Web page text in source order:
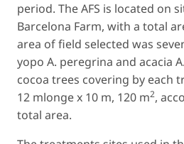
period. The AFS is located on
Barcelona Farm, with a total
area of field selected was
yopo A. peregrina and acacia
cocoa trees covering by each
12 mlonge x 10 m, 120 m2,
total area.